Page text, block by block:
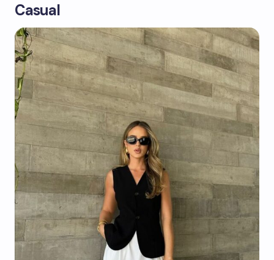
Casual